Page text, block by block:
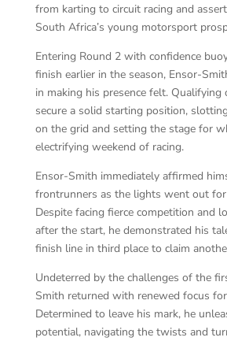
from karting to circuit racing and
South Africa’s young motorsport
Entering Round 2 with confidence
finish earlier in the season, Ensor-
in making his presence felt. Qualifying
secure a solid starting position,
on the grid and setting the stage for
electrifying weekend of racing.
Ensor-Smith immediately affirmed
frontrunners as the lights went out for
Despite facing fierce competition and
after the start, he demonstrated his
finish line in third place to claim
Undeterred by the challenges of the
Smith returned with renewed focus
Determined to leave his mark, he
potential, navigating the twists and